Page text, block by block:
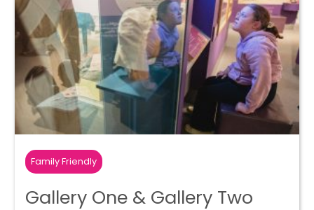
Family Friendly
Gallery One & Gallery Two